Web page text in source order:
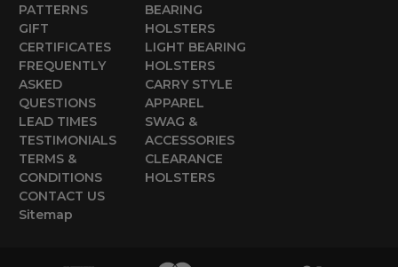
PATTERNS
GIFT
CERTIFICATES
FREQUENTLY
ASKED
QUESTIONS
LEAD TIMES
TESTIMONIALS
TERMS &
CONDITIONS
CONTACT US
Sitemap
BEARING
HOLSTERS
LIGHT BEARING
HOLSTERS
CARRY STYLE
APPAREL
SWAG &
ACCESSORIES
CLEARANCE
HOLSTERS